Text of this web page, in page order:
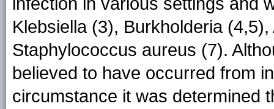
Klebsiella (3), Burkholderia
Staphylococcus aureus (7).
believed to have occurred from
circumstance it was determined